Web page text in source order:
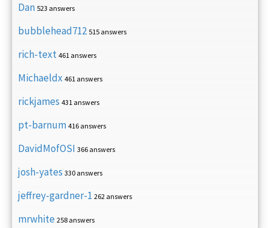
Dan 523 answers
bubblehead712 515 answers
rich-text 461 answers
Michaeldx 461 answers
rickjames 431 answers
pt-barnum 416 answers
DavidMofOSI 366 answers
josh-yates 330 answers
jeffrey-gardner-1 262 answers
mrwhite 258 answers